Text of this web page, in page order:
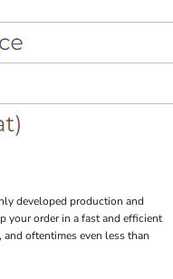
developed production and
your order in a fast and efficient
oftentimes even less than